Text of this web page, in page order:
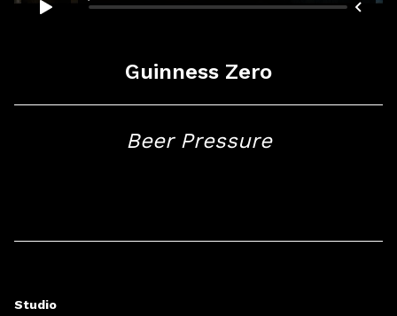
Guinness Zero
Beer Pressure
Studio